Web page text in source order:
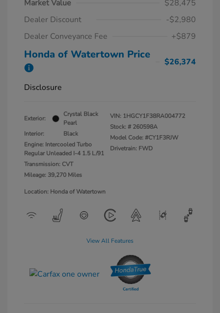
Market Value
$28,475
Dealer Discount
-$2,980
Dealer Conveyance Fee
+$879
Honda of Watertown Price
$26,374
Disclosure
Exterior:
Crystal Black
Pearl
Interior:
Black
Engine: Intercooled Turbo
Regular Unleaded I-4 1.5 L/91
Transmission: CVT
Mileage: 39,270 Miles
VIN: 1HGCY1F38RA004772
Stock: # 260598A
Model Code: #CY1F3RJW
Drivetrain: FWD
Location: Honda of Watertown
View All Features